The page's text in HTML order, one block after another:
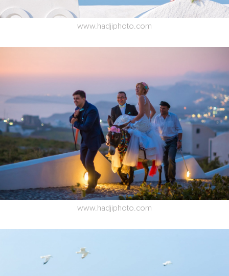
www.hadjiphoto.com
www.hadjiphoto.com